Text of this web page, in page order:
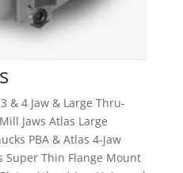
& 4 Jaw & Large Thru-
Jaws Atlas Large
PBA & Atlas 4-Jaw
Super Thin Flange Mount